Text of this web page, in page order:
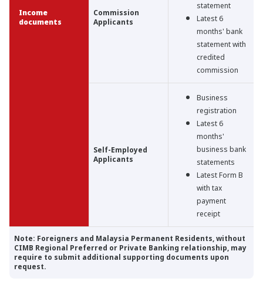
Income
documents
Commission
Applicants
statement
Latest 6
months' bank
statement with
credited
commission
Self-Employed
Applicants
Business
registration
Latest 6
months'
business bank
statements
Latest Form B
with tax
payment
receipt
Note: Foreigners and Malaysia Permanent Residents, without
CIMB Regional Preferred or Private Banking relationship, may
require to submit additional supporting documents upon
request.